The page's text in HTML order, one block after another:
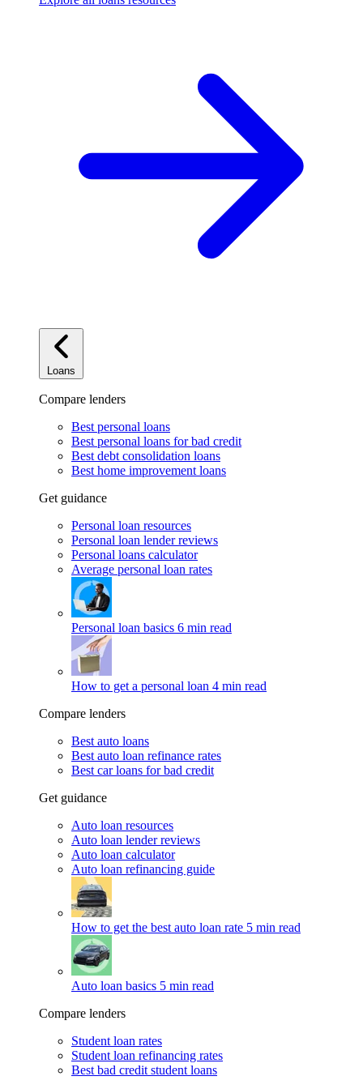
Loans
Compare lenders
Best personal loans
Best personal loans for bad credit
Best debt consolidation loans
Best home improvement loans
Get guidance
Personal loan resources
Personal loan lender reviews
Personal loans calculator
Average personal loan rates
Personal loan basics 6 min read
How to get a personal loan 4 min read
Compare lenders
Best auto loans
Best auto loan refinance rates
Best car loans for bad credit
Get guidance
Auto loan resources
Auto loan lender reviews
Auto loan calculator
Auto loan refinancing guide
How to get the best auto loan rate 5 min read
Auto loan basics 5 min read
Compare lenders
Student loan rates
Student loan refinancing rates
Best bad credit student loans